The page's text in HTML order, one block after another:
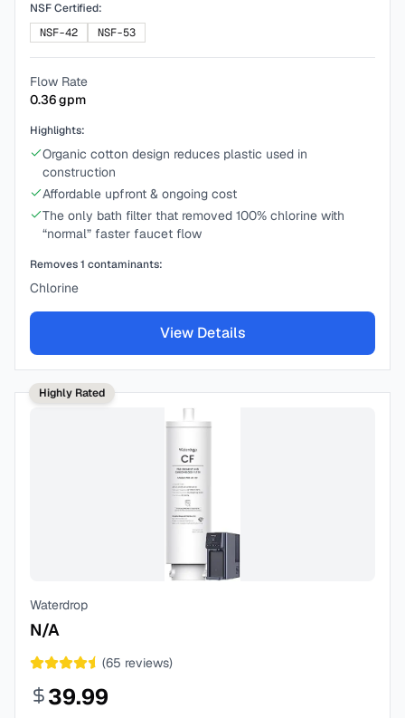
NSF Certified:
NSF-42
NSF-53
Flow Rate
0.36gpm
Highlights:
Organic cotton design reduces plastic used in
construction
Affordable upfront & ongoing cost
The only bath filter that removed 100% chlorine with
“normal” faster faucet flow
Removes1 contaminants:
Chlorine
View Details
Highly Rated
Waterdrop
N/A
(65 reviews)
39.99